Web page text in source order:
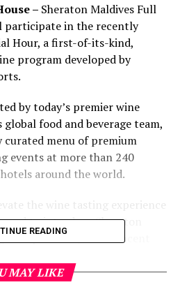
– Sheraton Maldives Full
participate in the recently
Hour, a first-of-its-kind,
program developed by
by today’s premier wine
global food and beverage team,
curated menu of premium
events at more than 240
around the world.
the wine tasting experience
to introduce Sheraton
portfolio,” said Vincent
& Resorts, Asia Pacific. “Our
READING
MAY LIKE